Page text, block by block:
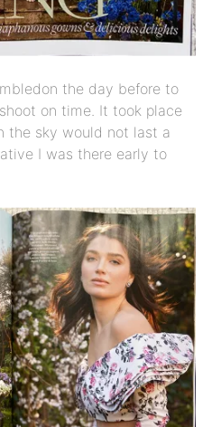
the day before to
on time. It took place
the sky would not last a
I was there early to